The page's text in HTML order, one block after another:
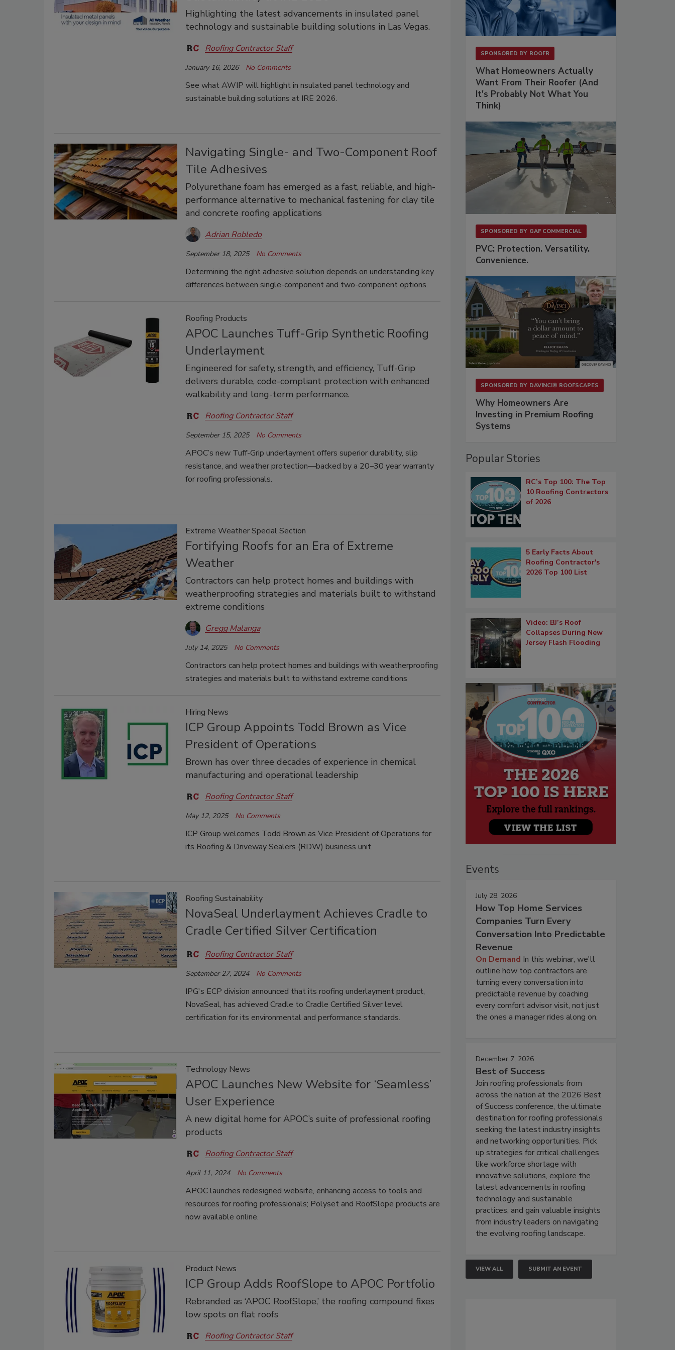
Highlighting the latest advancements in insulated panel
technology and sustainable building solutions in Las Vegas.
Roofing Contractor Staff
January 16, 2026 No Comments
See what AWIP will highlight in nsulated panel technology and
sustainable building solutions at IRE 2026.
Navigating Single- and Two-Component Roof
Tile Adhesives
Polyurethane foam has emerged as a fast, reliable, and high-
performance alternative to mechanical fastening for clay tile
and concrete roofing applications
Adrian Robledo
September 18, 2025 No Comments
Determining the right adhesive solution depends on understanding key
differences between single-component and two-component options.
Roofing Products
APOC Launches Tuff-Grip Synthetic Roofing
Underlayment
Engineered for safety, strength, and efficiency, Tuff-Grip
delivers durable, code-compliant protection with enhanced
walkability and long-term performance.
Roofing Contractor Staff
September 15, 2025 No Comments
APOC’s new Tuff-Grip underlayment offers superior durability, slip
resistance, and weather protection—backed by a 20–30 year warranty
for roofing professionals.
Extreme Weather Special Section
Fortifying Roofs for an Era of Extreme
Weather
Contractors can help protect homes and buildings with
weatherproofing strategies and materials built to withstand
extreme conditions
Gregg Malanga
July 14, 2025 No Comments
Contractors can help protect homes and buildings with weatherproofing
strategies and materials built to withstand extreme conditions
Hiring News
ICP Group Appoints Todd Brown as Vice
President of Operations
Brown has over three decades of experience in chemical
manufacturing and operational leadership
Roofing Contractor Staff
May 12, 2025 No Comments
ICP Group welcomes Todd Brown as Vice President of Operations for
its Roofing & Driveway Sealers (RDW) business unit.
Roofing Sustainability
NovaSeal Underlayment Achieves Cradle to
Cradle Certified Silver Certification
Roofing Contractor Staff
September 27, 2024 No Comments
IPG's ECP division announced that its roofing underlayment product,
NovaSeal, has achieved Cradle to Cradle Certified Silver level
certification for its environmental and performance standards.
Technology News
APOC Launches New Website for ‘Seamless’
User Experience
A new digital home for APOC’s suite of professional roofing
products
Roofing Contractor Staff
April 11, 2024 No Comments
APOC launches redesigned website, enhancing access to tools and
resources for roofing professionals; Polyset and RoofSlope products are
now available online.
Product News
ICP Group Adds RoofSlope to APOC Portfolio
Rebranded as ‘APOC RoofSlope,’ the roofing compound fixes
low spots on flat roofs
Roofing Contractor Staff
SPONSORED BY ROOFR
What Homeowners Actually
Want From Their Roofer (And
It's Probably Not What You
Think)
SPONSORED BY GAF COMMERCIAL
PVC: Protection. Versatility.
Convenience.
SPONSORED BY DAVINCI® ROOFSCAPES
Why Homeowners Are
Investing in Premium Roofing
Systems
Popular Stories
RC’s Top 100: The Top
10 Roofing Contractors
of 2026
5 Early Facts About
Roofing Contractor's
2026 Top 100 List
Video: BJ’s Roof
Collapses During New
Jersey Flash Flooding
Events
July 28, 2026
How Top Home Services
Companies Turn Every
Conversation Into Predictable
Revenue
On Demand In this webinar, we'll
outline how top contractors are
turning every conversation into
predictable revenue by coaching
every comfort advisor visit, not just
the ones a manager rides along on.
December 7, 2026
Best of Success
Join roofing professionals from
across the nation at the 2026 Best
of Success conference, the ultimate
destination for roofing professionals
seeking the latest industry insights
and networking opportunities. Pick
up strategies for critical challenges
like workforce shortage with
innovative solutions, explore the
latest advancements in roofing
technology and sustainable
practices, and gain valuable insights
from industry leaders on navigating
the evolving roofing landscape.
VIEW ALL SUBMIT AN EVENT